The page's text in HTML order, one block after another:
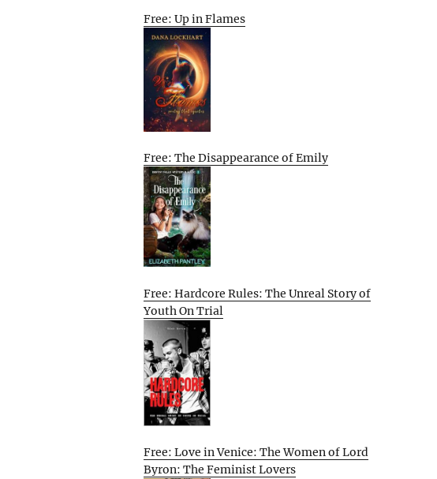
Free: Up in Flames
Free: The Disappearance of Emily
Free: Hardcore Rules: The Unreal Story of
Youth On Trial
Free: Love in Venice: The Women of Lord
Byron: The Feminist Lovers